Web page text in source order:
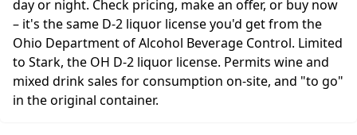
day or night. Check pricing, make an offer, or buy now
– it's the same D-2 liquor license you'd get from the
Ohio Department of Alcohol Beverage Control. Limited
to Stark, the OH D-2 liquor license. Permits wine and
mixed drink sales for consumption on-site, and "to go"
in the original container.